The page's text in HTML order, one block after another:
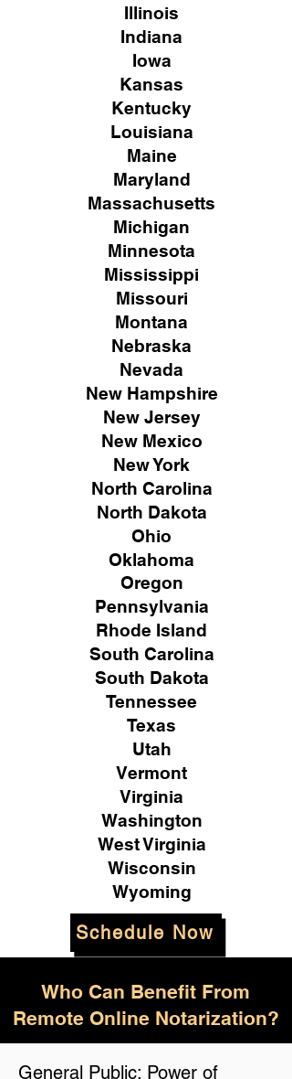
Illinois
Indiana
Iowa
Kansas
Kentucky
Louisiana
Maine
Maryland
Massachusetts
Michigan
Minnesota
Mississippi
Missouri
Montana
Nebraska
Nevada
New Hampshire
New Jersey
New Mexico
New York
North Carolina
North Dakota
Ohio
Oklahoma
Oregon
Pennsylvania
Rhode Island
South Carolina
South Dakota
Tennessee
Texas
Utah
Vermont
Virginia
Washington
West Virginia
Wisconsin
Wyoming
Schedule Now
General Public: Power of
Who Can Benefit From
Remote Online Notarization?